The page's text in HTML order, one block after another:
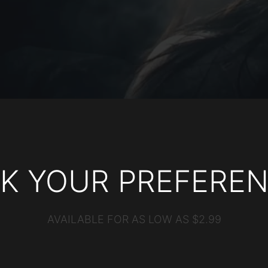
YOUR
AVAILABLE FOR AS LOW AS $2.99